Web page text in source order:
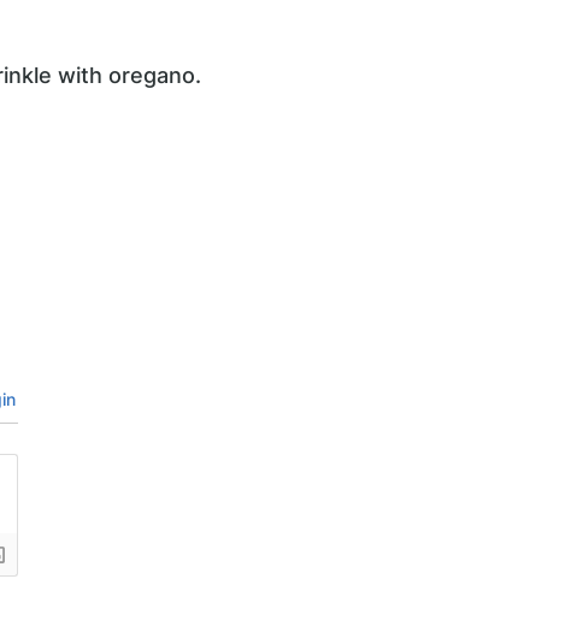
with oregano.